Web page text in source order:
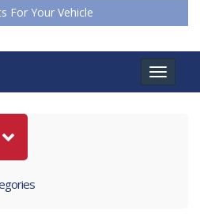
For Your Vehicle
Toggle